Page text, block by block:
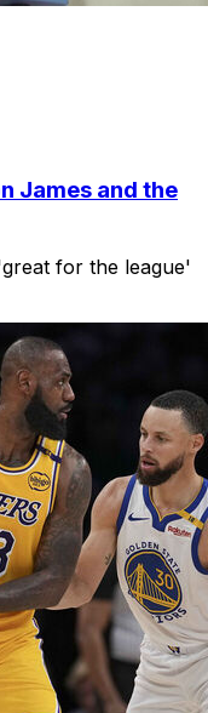
James and the
for the league'